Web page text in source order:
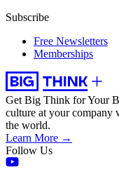
Subscribe
Free Newsletters
Memberships
Get Big Think for Your
culture at your company
the world.
Learn More →
Follow Us